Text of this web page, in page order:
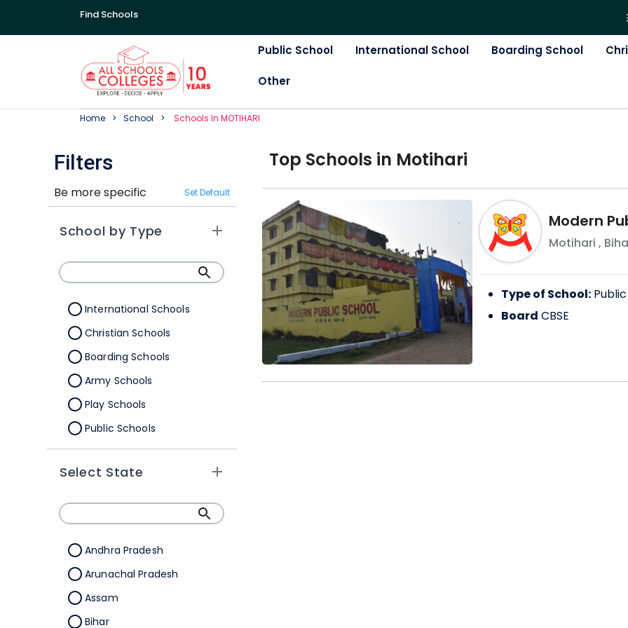
Find Schools
Public School International School Boarding School
Other
Home School SchoolS In MOTIHARI
Filters
Be more specific Set Default
School by Type
International Schools
Christian Schools
Boarding Schools
Army Schools
Play Schools
Public Schools
IB Schools
Select State
Andhra Pradesh
Arunachal Pradesh
Assam
Bihar
Top Schools in Motihari
Modern
Motihari ,
Type of School:
Board CBSE